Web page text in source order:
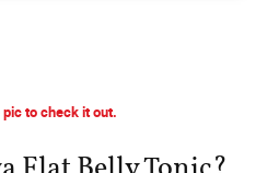
to check it out.